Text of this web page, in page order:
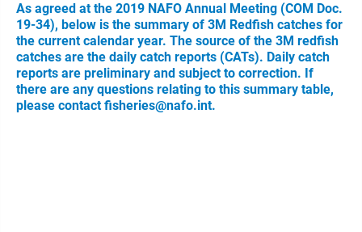
As agreed at the 2019 NAFO Annual Meeting (COM Doc.
19-34), below is the summary of 3M Redfish catches for
the current calendar year. The source of the 3M redfish
catches are the daily catch reports (CATs). Daily catch
reports are preliminary and subject to correction. If
there are any questions relating to this summary table,
please contactfisheries@nafo.int.